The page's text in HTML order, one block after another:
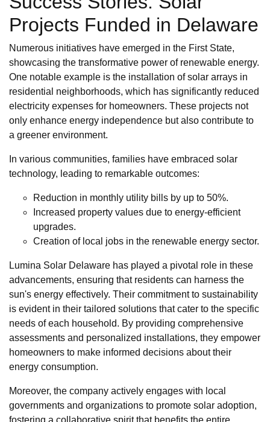
Projects Funded in Delaware
Numerous initiatives have emerged in the First State,
showcasing the transformative power of renewable energy.
One notable example is the installation of solar arrays in
residential neighborhoods, which has significantly reduced
electricity expenses for homeowners. These projects not
only enhance energy independence but also contribute to
a greener environment.
In various communities, families have embraced solar
technology, leading to remarkable outcomes:
Reduction in monthly utility bills by up to 50%.
Increased property values due to energy-efficient
upgrades.
Creation of local jobs in the renewable energy sector.
Lumina Solar Delaware has played a pivotal role in these
advancements, ensuring that residents can harness the
sun's energy effectively. Their commitment to sustainability
is evident in their tailored solutions that cater to the specific
needs of each household. By providing comprehensive
assessments and personalized installations, they empower
homeowners to make informed decisions about their
energy consumption.
Moreover, the company actively engages with local
governments and organizations to promote solar adoption,